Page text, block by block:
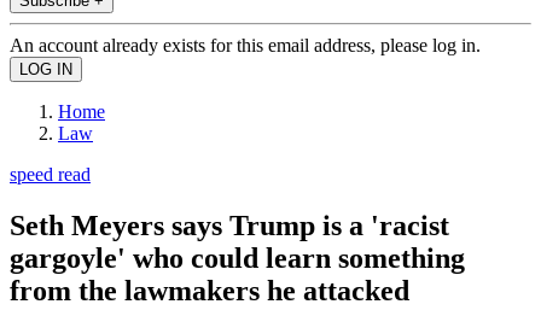
An account already exists for this email address, please log in.
Home
Law
speed read
Seth Meyers says Trump is a 'racist
gargoyle' who could learn something
from the lawmakers he attacked